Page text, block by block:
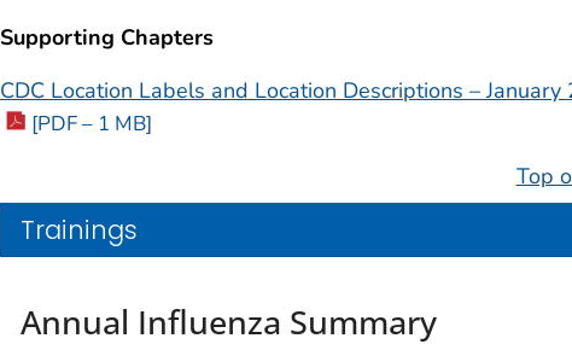
Supporting Chapters
CDC Location Labels and Location Descriptions – January
[PDF – 1 MB]
Top
Trainings
Annual Influenza Summary